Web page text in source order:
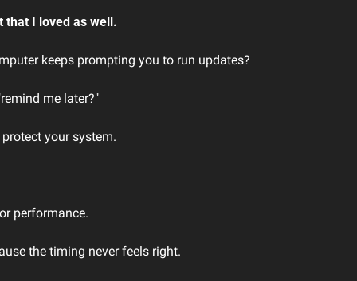
that I loved as well.
keeps prompting you to run updates?
me later?"
your system.
performance.
the timing never feels right.